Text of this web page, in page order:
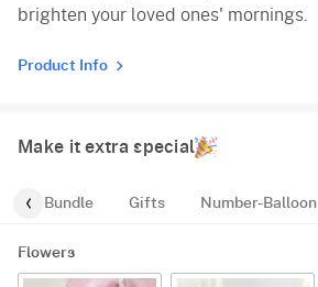
brighten your loved ones' mornings.
Product Info
Make it extra special
Bundle Gifts Number-Balloon
Flowers